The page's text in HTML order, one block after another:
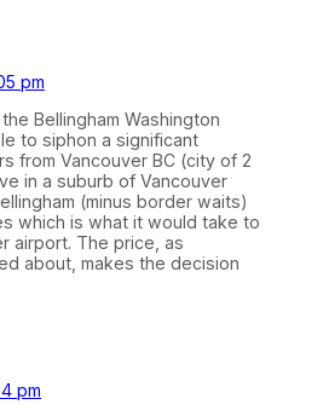
pm
Bellingham Washington
to siphon a significant
from Vancouver BC (city of 2
in a suburb of Vancouver
(minus border waits)
which is what it would take to
airport. The price, as
about, makes the decision
pm